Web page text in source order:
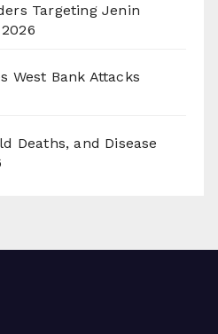
Targeting Jenin
West Bank Attacks
Deaths, and Disease